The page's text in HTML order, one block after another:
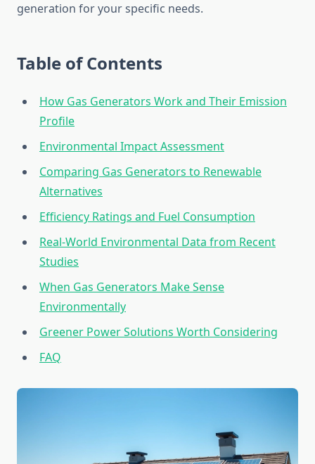
generation for your specific needs.
Table of Contents
How Gas Generators Work and Their Emission
Profile
Environmental Impact Assessment
Comparing Gas Generators to Renewable
Alternatives
Efficiency Ratings and Fuel Consumption
Real-World Environmental Data from Recent
Studies
When Gas Generators Make Sense
Environmentally
Greener Power Solutions Worth Considering
FAQ